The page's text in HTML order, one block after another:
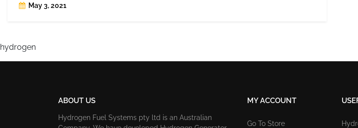
May 3, 2021
hydrogen
ABOUT US
Hydrogen Fuel Systems pty ltd is an Australian
MY ACCOUNT
Go To Store